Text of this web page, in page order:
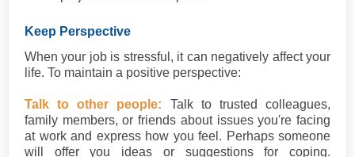
Keep Perspective
When your job is stressful, it can negatively affect your
life. To maintain a positive perspective:
Talk to other people: Talk to trusted colleagues,
family members, or friends about issues you're facing
at work and express how you feel. Perhaps someone
will offer you ideas or suggestions for coping.